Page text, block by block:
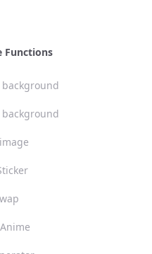
Functions
background